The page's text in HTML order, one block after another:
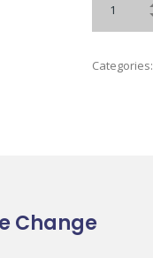
Categories:
Change